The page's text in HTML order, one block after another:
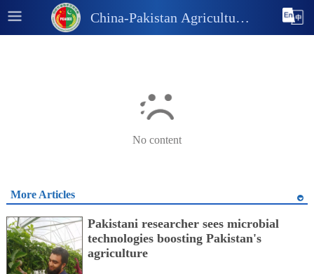
China-Pakistan Agricultural
and Industrial Information
No content
More Articles
Pakistani researcher sees microbial
technologies boosting Pakistan's
agriculture